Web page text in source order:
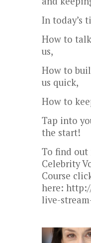
In today’s
How to
us,
How to
us quick,
How to
Tap into
the start!
To find out
Celebrity
Course
here:
live-